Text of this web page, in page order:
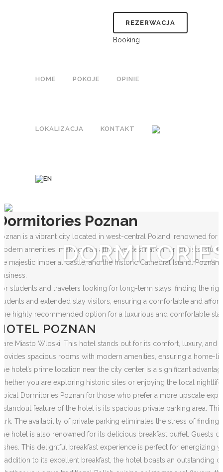
REZERWACJA
Booking
HOME POKOJE OPINIE
LOKALIZACJA KONTAKT
Poznan
is a vibrant city located in west-central Poland, renowned
amenities, making it an attractive destination for tourists,
majestic Imperial Castle, and the historic Cathedral Island.
students and travelers looking for long-term stays, finding the
and extended stay visitors, ensuring a comfortable and
highly recommended option for a luxurious and comfortable
POZNAN
Miasto Wloski. This hotel stands out for its comfort, luxury,
spacious rooms with modern amenities, ensuring a home-
hotel’s prime location near the city center is a significant
you are exploring historic sites or enjoying the local
Dormitories Poznan for those who prefer a more upscale
standout feature of the hotel is its spacious private parking area.
The availability of private parking eliminates the stress of
hotel is also renowned for its delicious breakfast buffet. Guests
This delightful breakfast experience is perfect for energizing
addition to its excellent breakfast, the hotel boasts an outstanding